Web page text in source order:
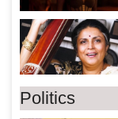
Politics